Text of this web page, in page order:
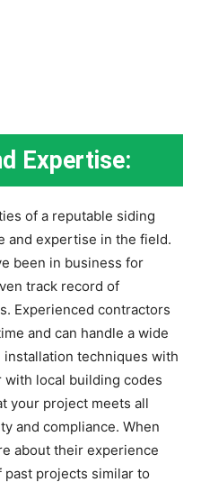
Expertise:
of a reputable siding
and expertise in the field.
been in business for
track record of
Experienced contractors
and can handle a wide
techniques with
local building codes
your project meets all
and compliance. When
about their experience
past projects similar to